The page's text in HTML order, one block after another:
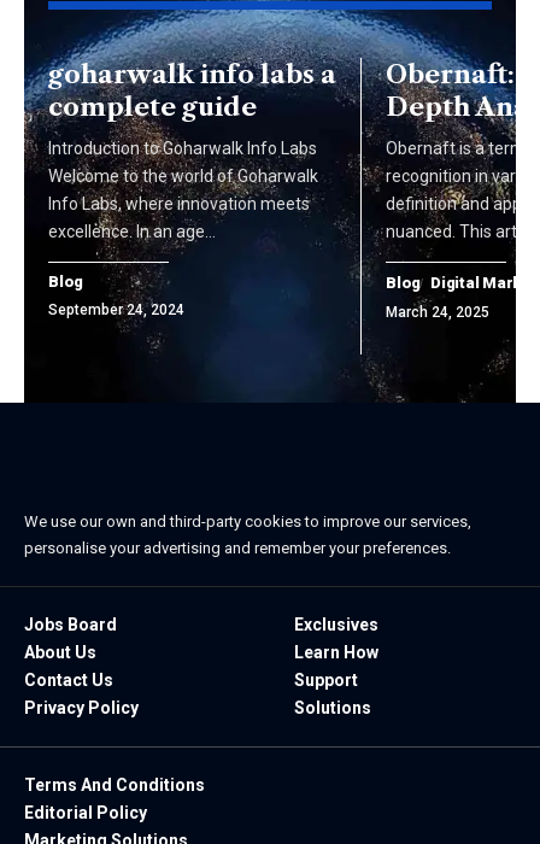
goharwalk info labs a
complete guide
Introduction to Goharwalk Info Labs
Welcome to the world of Goharwalk
Info Labs, where innovation meets
excellence. In an age…
Blog
September 24, 2024
Obernaft:
Depth
Obernaft is a term
recognition in
definition and
nuanced. This
Blog Digital
March 24, 2025
We use our own and third-party cookies to improve our services,
personalise your advertising and remember your preferences.
Jobs Board
About Us
Contact Us
Privacy Policy
Exclusives
Learn How
Support
Solutions
Terms And Conditions
Editorial Policy